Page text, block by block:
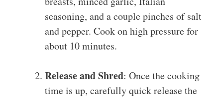
seasoning, and a couple pinches of salt
and pepper. Cook on high pressure for
about 10 minutes.
Release and Shred: Once the cooking
time is up, carefully quick release the